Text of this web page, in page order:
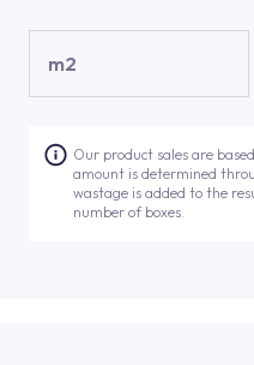
m2
Our product sales are
amount is determined
wastage is added to the
number of boxes.